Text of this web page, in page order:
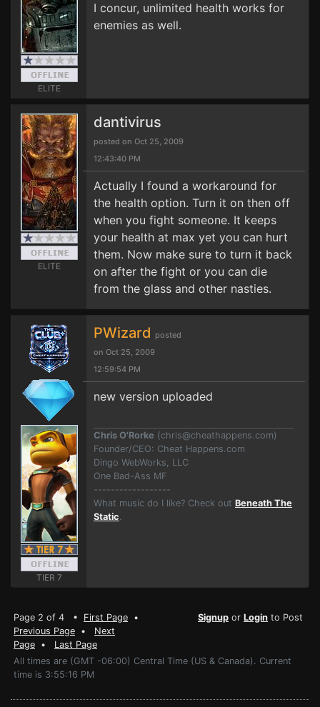
ELITE
I concur, unlimited health works for
enemies as well.
ELITE
dantivirus
posted on Oct 25, 2009
12:43:40 PM
Actually I found a workaround for
the health option. Turn it on then off
when you fight someone. It keeps
your health at max yet you can hurt
them. Now make sure to turn it back
on after the fight or you can die
from the glass and other nasties.
TIER 7
PWizard posted
on Oct 25, 2009
12:59:54 PM
new version uploaded
Chris O'Rorke (chris@cheathappens.com)
Founder/CEO: Cheat Happens.com
Dingo WebWorks, LLC
One Bad-Ass MF
------------------
What music do I like? Check out Beneath The
Static.
Page 2 of 4 • First Page •
Previous Page • Next
Page • Last Page
Signup or Login to Post
All times are (GMT -06:00) Central Time (US & Canada). Current
time is 3:55:16 PM